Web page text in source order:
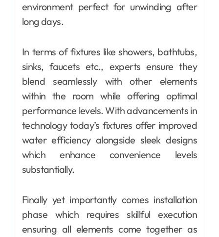
environment perfect for unwinding after
long days.
In terms of fixtures like showers, bathtubs,
sinks, faucets etc., experts ensure they
blend seamlessly with other elements
within the room while offering optimal
performance levels. With advancements in
technology today’s fixtures offer improved
water efficiency alongside sleek designs
which enhance convenience levels
substantially.
Finally yet importantly comes installation
phase which requires skillful execution
ensuring all elements come together as